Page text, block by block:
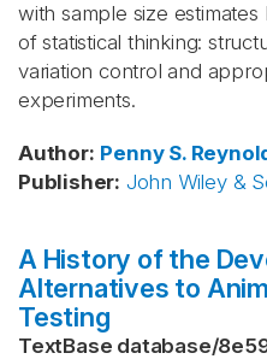
with sample size
of statistical thinking:
variation control and
experiments.
Author: Penny S.
Publisher: John Wiley &
A History of the
Alternatives to
Testing
TextBase database/